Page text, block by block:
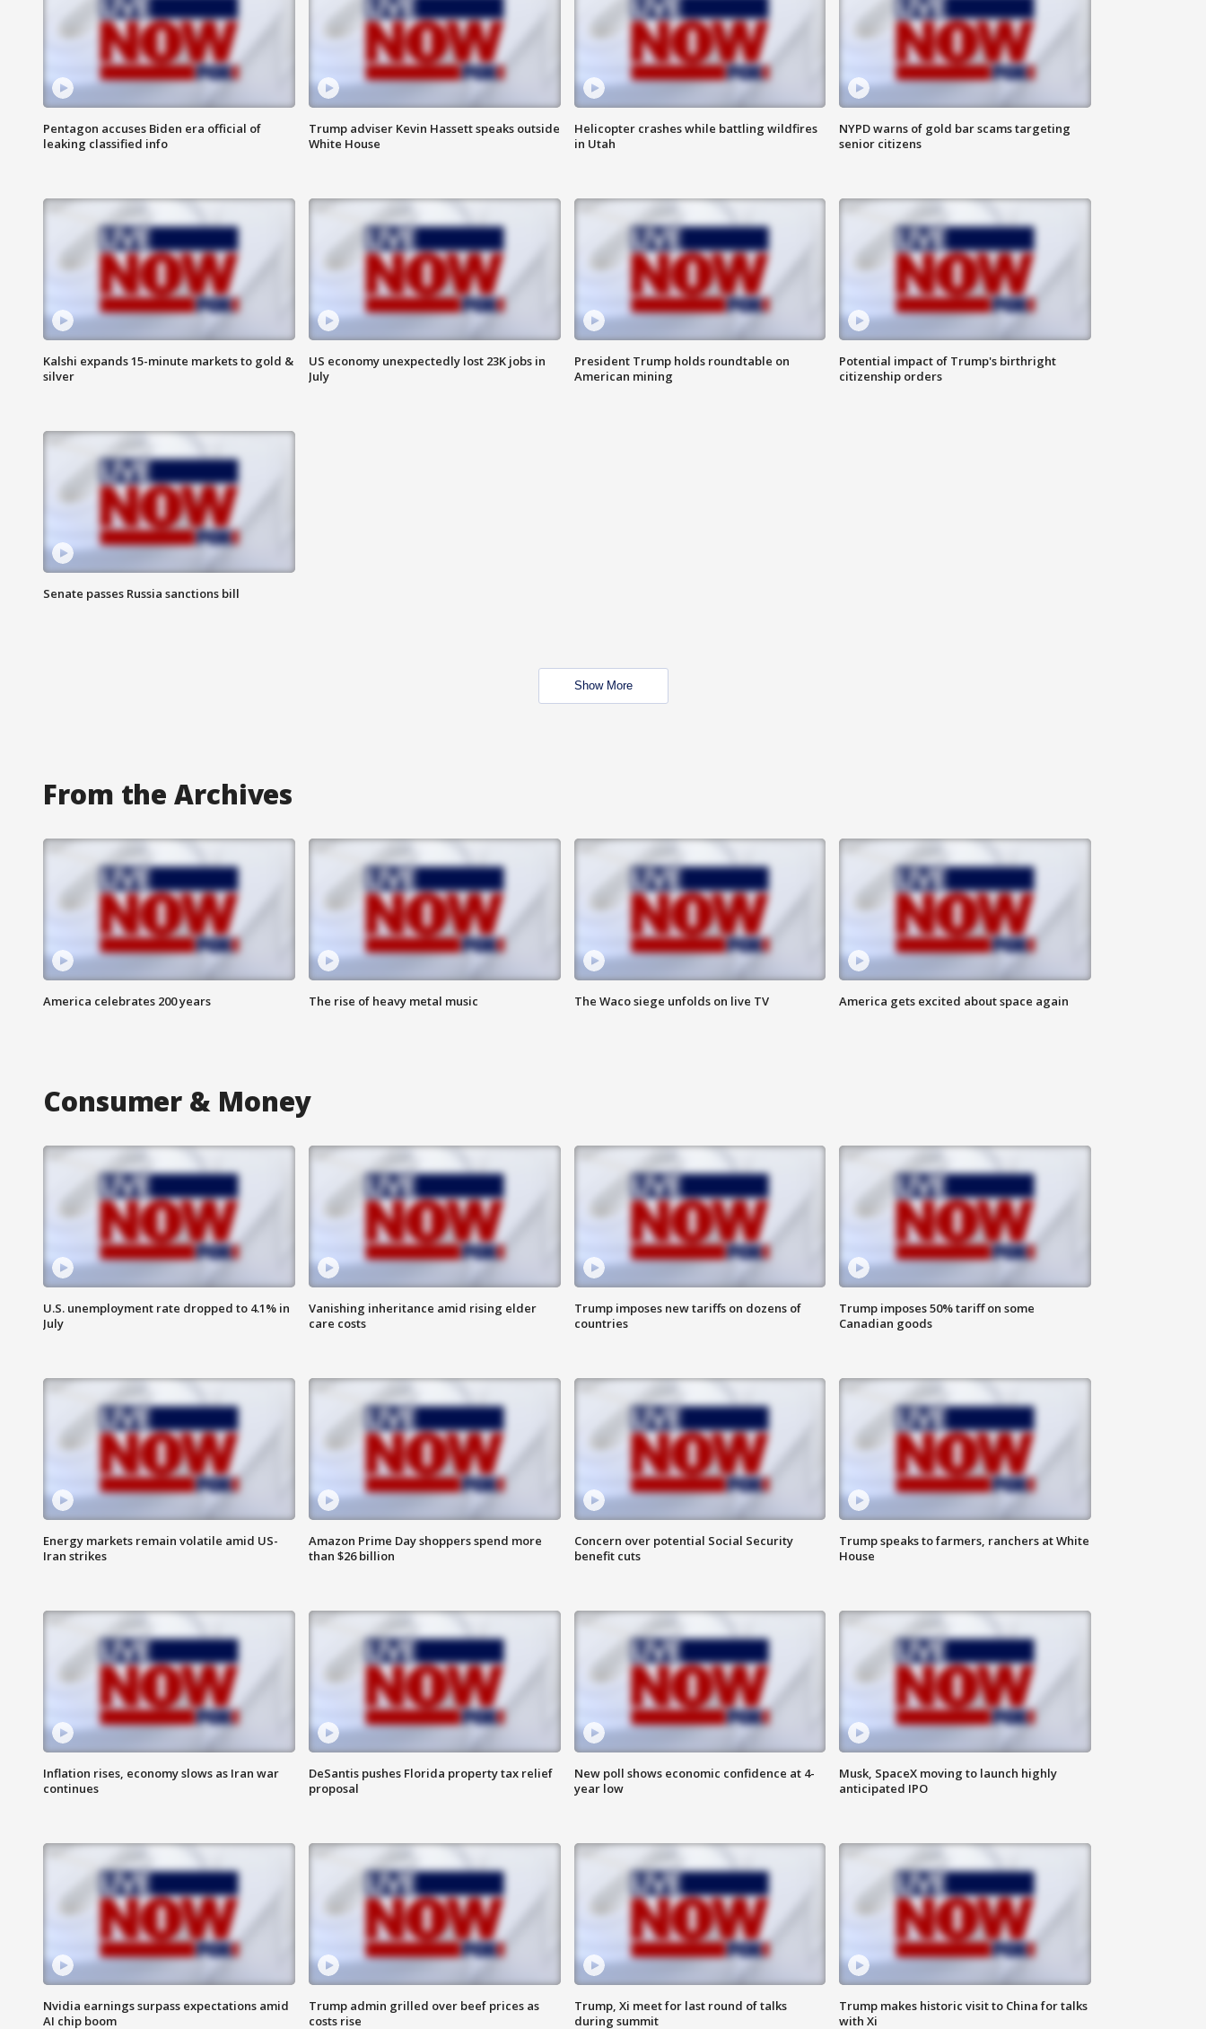
Pentagon accuses Biden era official of
leaking classified info
Trump adviser Kevin Hassett speaks outside
White House
Helicopter crashes while battling wildfires
in Utah
NYPD warns of gold bar scams targeting
senior citizens
Kalshi expands 15-minute markets to gold &
silver
US economy unexpectedly lost 23K jobs in
July
President Trump holds roundtable on
American mining
Potential impact of Trump's birthright
citizenship orders
Senate passes Russia sanctions bill
Show More
From the Archives
America celebrates 200 years The rise of heavy metal music The Waco siege unfolds on live TV America gets excited about space again
Consumer & Money
U.S. unemployment rate dropped to 4.1% in
July
Vanishing inheritance amid rising elder
care costs
Trump imposes new tariffs on dozens of
countries
Trump imposes 50% tariff on some
Canadian goods
Energy markets remain volatile amid US-
Iran strikes
Amazon Prime Day shoppers spend more
than $26 billion
Concern over potential Social Security
benefit cuts
Trump speaks to farmers, ranchers at White
House
Inflation rises, economy slows as Iran war
continues
DeSantis pushes Florida property tax relief
proposal
New poll shows economic confidence at 4-
year low
Musk, SpaceX moving to launch highly
anticipated IPO
Nvidia earnings surpass expectations amid
AI chip boom
Trump admin grilled over beef prices as
costs rise
Trump, Xi meet for last round of talks
during summit
Trump makes historic visit to China for talks
with Xi